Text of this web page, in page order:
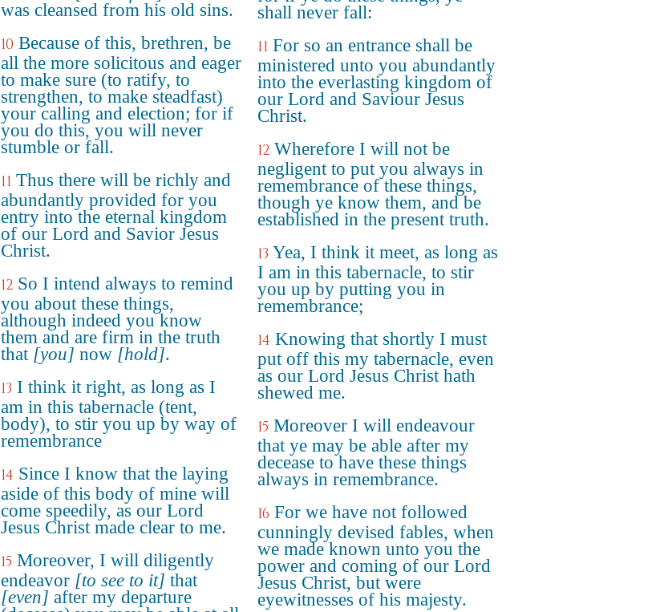
was cleansed from his old sins.
10 Because of this, brethren, be
all the more solicitous and eager
to make sure (to ratify, to
strengthen, to make steadfast)
your calling and election; for if
you do this, you will never
stumble or fall.
11 Thus there will be richly and
abundantly provided for you
entry into the eternal kingdom
of our Lord and Savior Jesus
Christ.
12 So I intend always to remind
you about these things,
although indeed you know
them and are firm in the truth
that [you] now [hold].
13 I think it right, as long as I
am in this tabernacle (tent,
body), to stir you up by way of
remembrance
14 Since I know that the laying
aside of this body of mine will
come speedily, as our Lord
Jesus Christ made clear to me.
15 Moreover, I will diligently
endeavor [to see to it] that
[even] after my departure
shall never fall:
11 For so an entrance shall be
ministered unto you abundantly
into the everlasting kingdom of
our Lord and Saviour Jesus
Christ.
12 Wherefore I will not be
negligent to put you always in
remembrance of these things,
though ye know them, and be
established in the present truth.
13 Yea, I think it meet, as long as
I am in this tabernacle, to stir
you up by putting you in
remembrance;
14 Knowing that shortly I must
put off this my tabernacle, even
as our Lord Jesus Christ hath
shewed me.
15 Moreover I will endeavour
that ye may be able after my
decease to have these things
always in remembrance.
16 For we have not followed
cunningly devised fables, when
we made known unto you the
power and coming of our Lord
Jesus Christ, but were
eyewitnesses of his majesty.